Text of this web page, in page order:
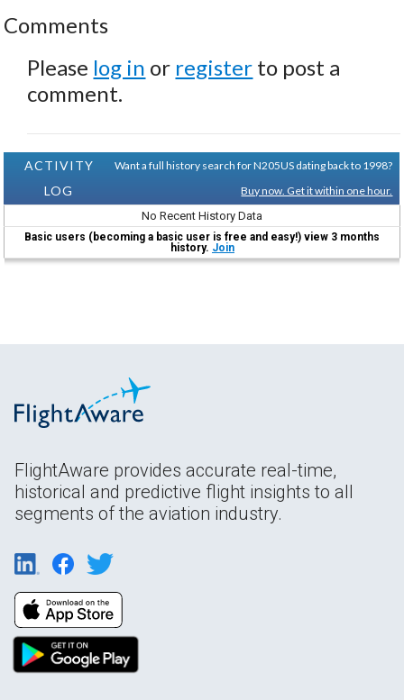
Comments
Please log in or register to post a
comment.
ACTIVITY
LOG
Want a full history search for N205US dating back to 1998?
Buy now. Get it within one hour.
No Recent History Data
Basic users (becoming a basic user is free and easy!) view 3 months
history. Join
FlightAware provides accurate real-time,
historical and predictive flight insights to all
segments of the aviation industry.